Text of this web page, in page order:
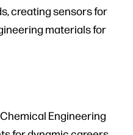
creating sensors for
materials for
Engineering